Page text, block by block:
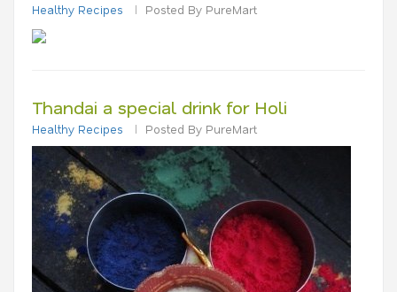
Healthy Recipes Posted By PureMart
Thandai a special drink for Holi
Healthy Recipes Posted By PureMart